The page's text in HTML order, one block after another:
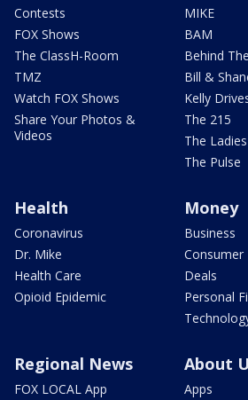
Contests
FOX Shows
The ClassH-Room
TMZ
Watch FOX Shows
Share Your Photos &
Videos
MIKE
BAM
Behind
Bill &
Kelly
The 215
The
The Pulse
Health
Coronavirus
Dr. Mike
Health Care
Opioid Epidemic
Money
Business
Consumer
Deals
Personal
Regional News
FOX LOCAL App
About
Apps